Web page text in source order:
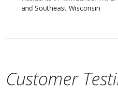
and Southeast Wisconsin
Customer